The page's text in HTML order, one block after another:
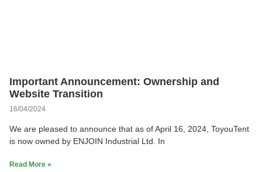
Important Announcement: Ownership and
Website Transition
16/04/2024
We are pleased to announce that as of April 16, 2024, ToyouTent
is now owned by ENJOIN Industrial Ltd. In
Read More »